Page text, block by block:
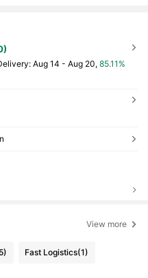
Aug 14 - Aug 20, 85.11%
View more
Fast Logistics(1)